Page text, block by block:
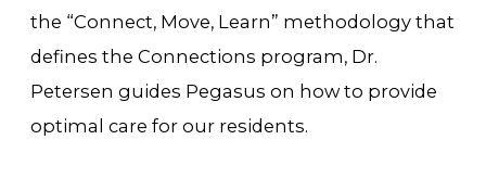
the “Connect, Move, Learn” methodology that
defines the Connections program, Dr.
Petersen guides Pegasus on how to provide
optimal care for our residents.